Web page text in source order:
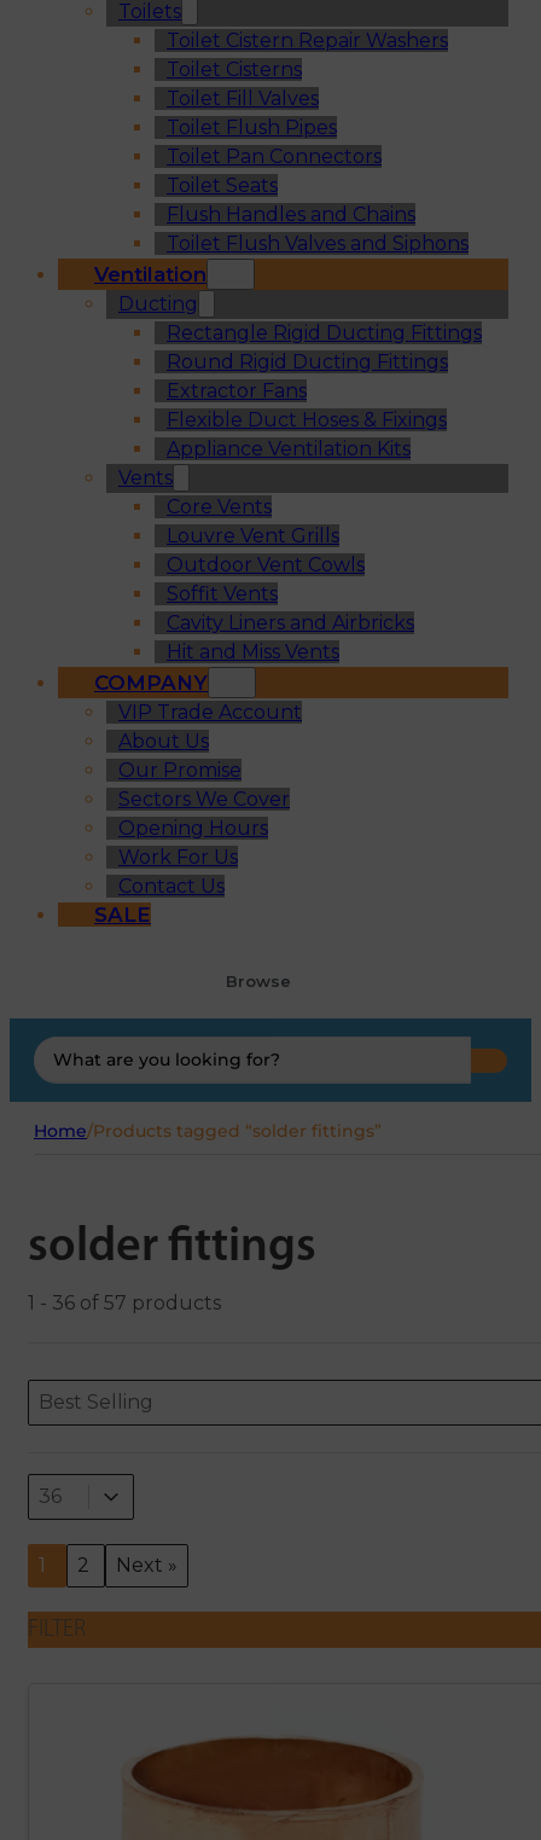
Toilets
Toilet Cistern Repair Washers
Toilet Cisterns
Toilet Fill Valves
Toilet Flush Pipes
Toilet Pan Connectors
Toilet Seats
Flush Handles and Chains
Toilet Flush Valves and Siphons
Ventilation
Ducting
Rectangle Rigid Ducting Fittings
Round Rigid Ducting Fittings
Extractor Fans
Flexible Duct Hoses & Fixings
Appliance Ventilation Kits
Vents
Core Vents
Louvre Vent Grills
Outdoor Vent Cowls
Soffit Vents
Cavity Liners and Airbricks
Hit and Miss Vents
COMPANY
VIP Trade Account
About Us
Our Promise
Sectors We Cover
Opening Hours
Work For Us
Contact Us
SALE
Browse
Search
...
Home/Products tagged “solder fittings”
solder fittings
1 - 36 of 57 products
ORDERING
Sort content
Best Selling
Sort content
Select number per page
36
Select number per page
1 2 Next »
FILTER